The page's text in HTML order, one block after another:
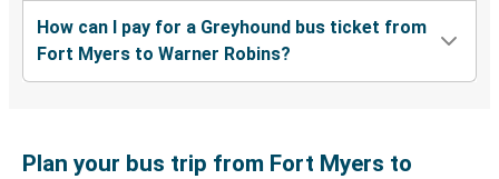
How can I pay for a Greyhound bus ticket from
Fort Myers to Warner Robins?
Plan your bus trip from Fort Myers to